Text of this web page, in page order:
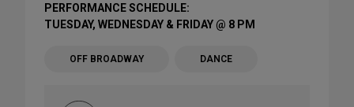
PERFORMANCE SCHEDULE:
TUESDAY, WEDNESDAY & FRIDAY @ 8 PM
OFF BROADWAY DANCE